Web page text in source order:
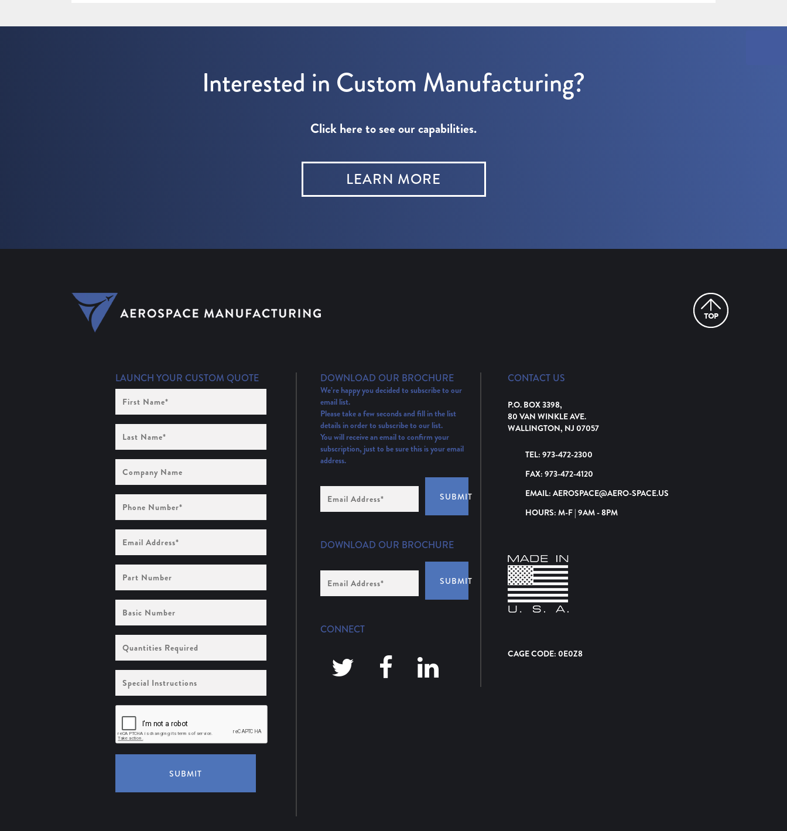
Interested in Custom Manufacturing?
Click here to see our capabilities.
LEARN MORE
LAUNCH YOUR CUSTOM QUOTE
Name
(Required)
Name
(Required)
Name
Number
(Required)
Address
(Required)
Number
Number
Required
Instructions
SUBMIT
DOWNLOAD OUR BROCHURE
We’re happy you decided to subscribe to our
email list.
Please take a few seconds and fill in the list
details in order to subscribe to our list.
You will receive an email to confirm your
subscription, just to be sure this is your email
address.
Address
(Required)
SUBMIT
DOWNLOAD OUR BROCHURE
Address
*
SUBMIT
CONNECT
CONTACT US
P.O. BOX 3398,
80 VAN WINKLE AVE.
WALLINGTON, NJ 07057
TEL: 973-472-2300
FAX: 973-472-4120
EMAIL: AEROSPACE@AERO-SPACE.US
HOURS: M-F | 9AM - 8PM
CAGE CODE: 0E0Z8